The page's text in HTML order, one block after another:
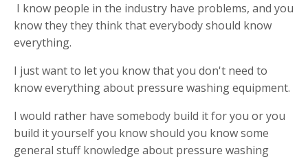
I know people in the industry have problems, and you
know they they think that everybody should know
everything.
I just want to let you know that you don't need to
know everything about pressure washing equipment.
I would rather have somebody build it for you or you
build it yourself you know should you know some
general stuff knowledge about pressure washing